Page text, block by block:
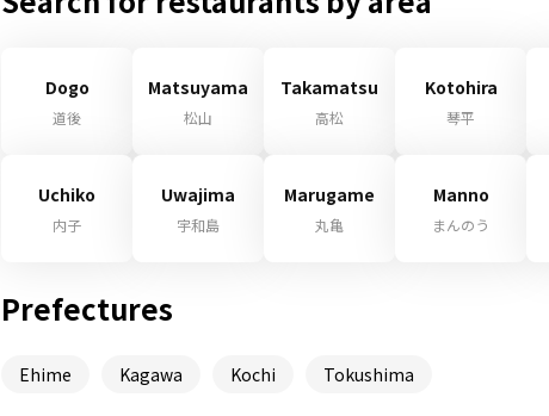
Dogo
道後
Matsuyama
松山
Takamatsu
高松
Kotohira
琴平
Uchiko
内子
Uwajima
宇和島
Marugame
丸亀
Manno
まんのう
Prefectures
Ehime Kagawa Kochi Tokushima